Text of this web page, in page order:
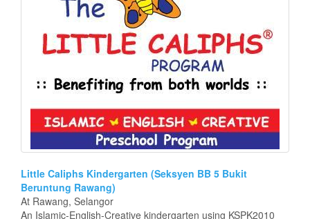
Little Caliphs Kindergarten (Seksyen BB 5 Bukit
Beruntung Rawang)
At Rawang, Selangor
An Islamic-English-Creative kindergarten using KSPK2010